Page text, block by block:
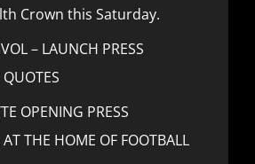
Crown this Saturday.
– LAUNCH PRESS
QUOTES
OPENING PRESS
AT THE HOME OF FOOTBALL